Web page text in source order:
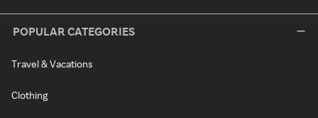
POPULAR CATEGORIES
Travel & Vacations
Clothing